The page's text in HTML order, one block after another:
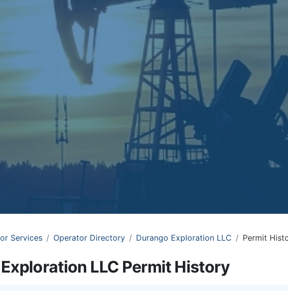
Services Operator Directory Durango Exploration LLC Permit
LLC Permit History